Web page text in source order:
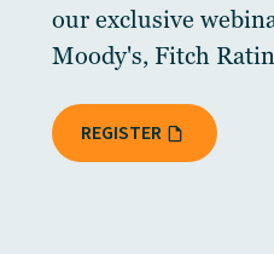
our exclusive
Moody's, Fitch
REGISTER